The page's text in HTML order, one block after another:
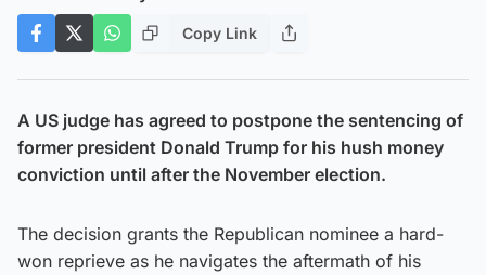
Copy Link
A US judge has agreed to postpone the sentencing of
former president Donald Trump for his hush money
conviction until after the November election.
The decision grants the Republican nominee a hard-
won reprieve as he navigates the aftermath of his